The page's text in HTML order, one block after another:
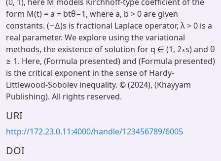
form M(t) = a + btθ−1, where a, b > 0 are given
constants. (−∆)s is fractional Laplace operator, λ > 0 is a
real parameter. We explore using the variational
methods, the existence of solution for q ∈ (1, 2∗s) and θ
≥ 1. Here, (Formula presented) and (Formula presented)
is the critical exponent in the sense of Hardy-
Littlewood-Sobolev inequality. © (2024), (Khayyam
Publishing). All rights reserved.
URI
http://172.23.0.11:4000/handle/123456789/6005
DOI